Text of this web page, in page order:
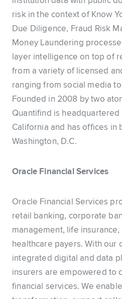
risk in the context of Know
Due Diligence, Fraud Risk
Money Laundering
layer intelligence on top of
from a variety of licensed
ranging from social media
Founded in 2008 by two
Quantifind is headquartered
California and has offices in
Washington, D.C.
Oracle Financial Services
Oracle Financial Services
retail banking, corporate
management, life insurance,
healthcare payers. With our
integrated digital and data
insurers are empowered to
financial services. We